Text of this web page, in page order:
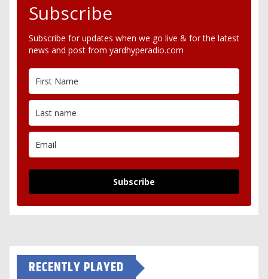
Subscribe
Subscribe for updates when we go live & for the latest
news and post from yardhyperadio.com
Subscribe
RECENTLY PLAYED